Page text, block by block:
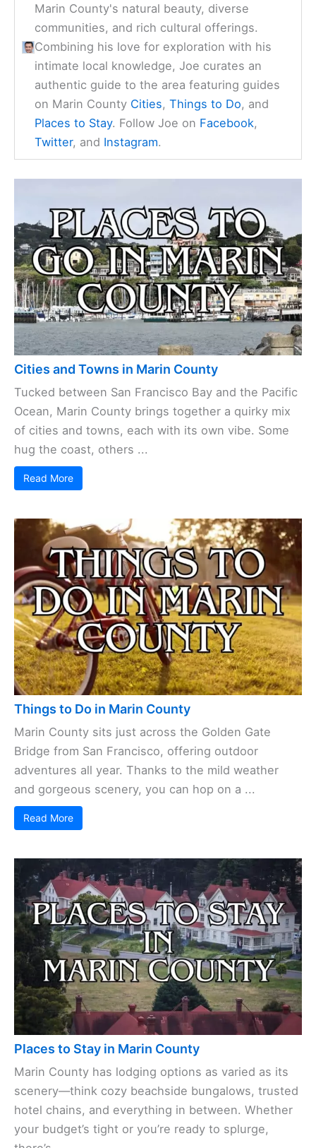
Marin County's natural beauty, diverse
communities, and rich cultural offerings.
Combining his love for exploration with his
intimate local knowledge, Joe curates an
authentic guide to the area featuring guides
on Marin County Cities,Things to Do, and
Places to Stay. Follow Joe on Facebook,
Twitter, and Instagram.
Cities and Towns in Marin County
Tucked between San Francisco Bay and the Pacific
Ocean, Marin County brings together a quirky mix
of cities and towns, each with its own vibe. Some
hug the coast, others ...
Read More
Things to Do in Marin County
Marin County sits just across the Golden Gate
Bridge from San Francisco, offering outdoor
adventures all year. Thanks to the mild weather
and gorgeous scenery, you can hop on a ...
Read More
Places to Stay in Marin County
Marin County has lodging options as varied as its
scenery—think cozy beachside bungalows, trusted
hotel chains, and everything in between. Whether
your budget’s tight or you’re ready to splurge,